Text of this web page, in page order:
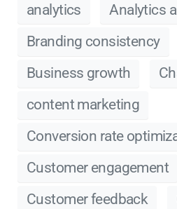
analytics
Analytics
Branding consistency
Business growth
content marketing
Conversion rate
Customer engagement
Customer feedback